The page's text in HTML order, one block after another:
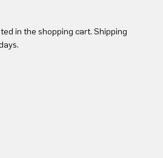
in the shopping cart. Shipping